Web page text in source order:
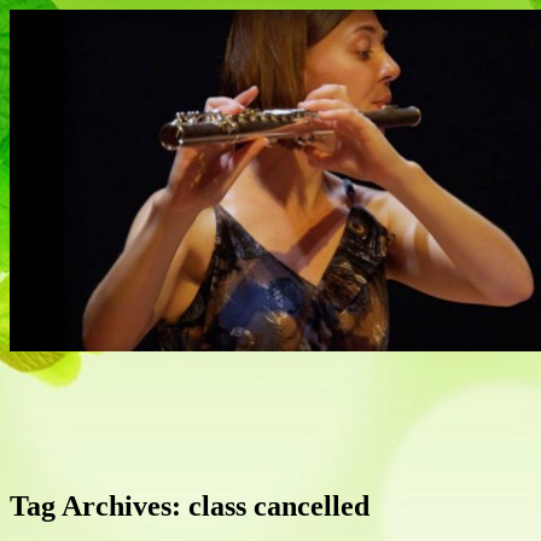
Naomi Johnson
Flautist, Writer, Broadcaster
Tag Archives: class cancelled